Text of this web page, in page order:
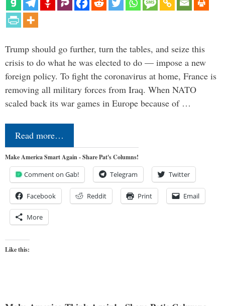
Trump should go further, turn the tables, and seize this
crisis to do what he was elected to do — impose a new
foreign policy. To fight the coronavirus at home, France is
removing all military forces from Iraq. When NATO
scaled back its war games in Europe because of …
Read more…
Make America Smart Again - Share Pat's Columns!
Comment on Gab! Telegram Twitter
Facebook Reddit Print Email
More
Like this: